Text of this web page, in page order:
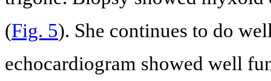
(Fig. 5). She continues to do
echocardiogram showed well